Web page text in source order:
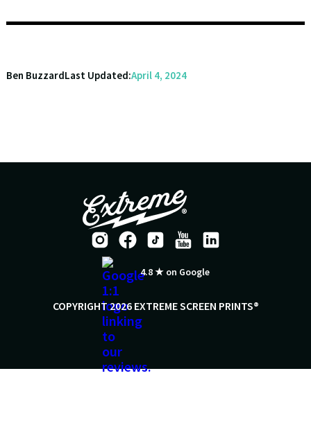
Ben BuzzardLast Updated:April 4, 2024
4.8 ★ on Google
COPYRIGHT 2026 EXTREME SCREEN PRINTS®